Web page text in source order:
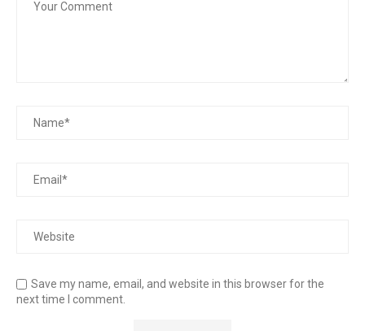
Save my name, email, and website in this browser for the
next time I comment.